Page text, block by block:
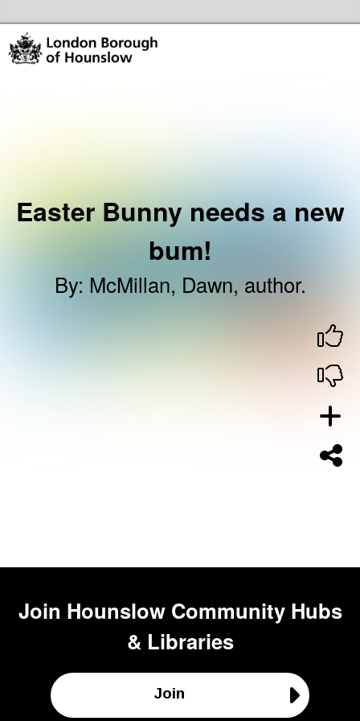
Easter Bunny needs a new
bum!
By: McMillan, Dawn, author.
Join Hounslow Community Hubs
& Libraries
Join